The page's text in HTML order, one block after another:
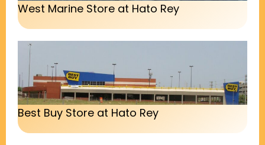
West Marine Store at Hato Rey
Best Buy Store at Hato Rey